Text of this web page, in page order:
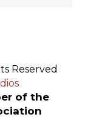
Reserved
of the